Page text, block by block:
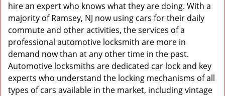
hire an expert who knows what they are doing. With a
majority of Ramsey, NJ now using cars for their daily
commute and other activities, the services of a
professional automotive locksmith are more in
demand now than at any other time in the past.
Automotive locksmiths are dedicated car lock and key
experts who understand the locking mechanisms of all
types of cars available in the market, including vintage